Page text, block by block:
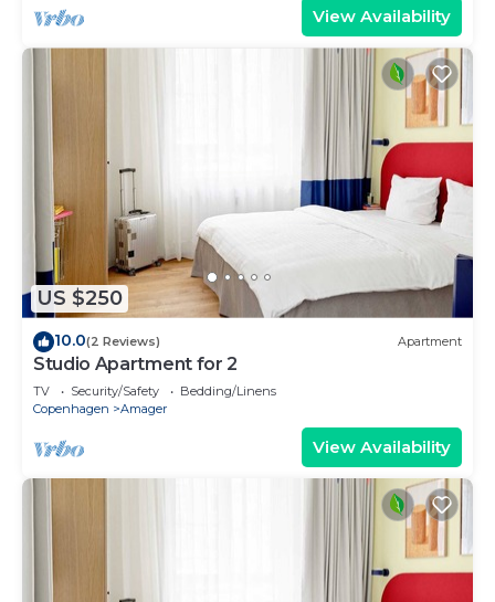
View Availability
US $250
10.0(2 Reviews) Apartment
Studio Apartment for 2
TV Security/Safety
Bedding/Linens
Copenhagen
Amager
View Availability